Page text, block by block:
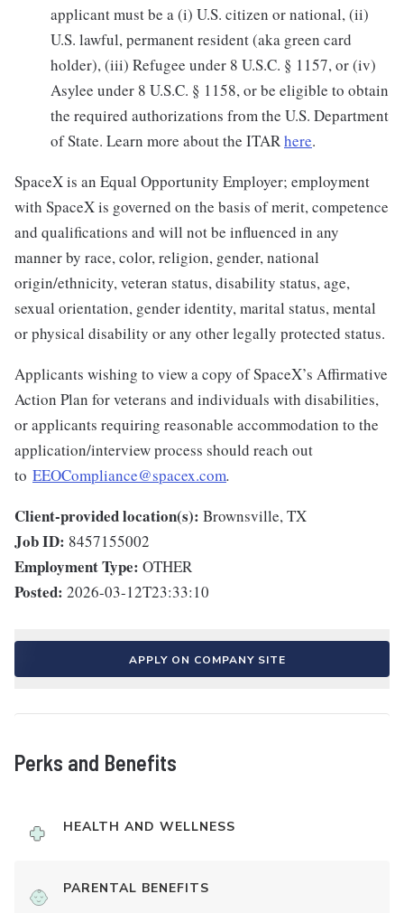
applicant must be a (i) U.S. citizen or national, (ii)
U.S. lawful, permanent resident (aka green card
holder), (iii) Refugee under 8 U.S.C. § 1157, or (iv)
Asylee under 8 U.S.C. § 1158, or be eligible to obtain
the required authorizations from the U.S. Department
of State. Learn more about the ITARhere.
SpaceX is an Equal Opportunity Employer; employment
with SpaceX is governed on the basis of merit, competence
and qualifications and will not be influenced in any
manner by race, color, religion, gender, national
origin/ethnicity, veteran status, disability status, age,
sexual orientation, gender identity, marital status, mental
or physical disability or any other legally protected status.
Applicants wishing to view a copy of SpaceX’s Affirmative
Action Plan for veterans and individuals with disabilities,
or applicants requiring reasonable accommodation to the
application/interview process should reach out
to EEOCompliance@spacex.com.
Client-provided location(s): Brownsville, TX
Job ID: 8457155002
Employment Type: OTHER
Posted: 2026-03-12T23:33:10
APPLY ON COMPANY SITE
Perks and Benefits
HEALTH AND WELLNESS
PARENTAL BENEFITS